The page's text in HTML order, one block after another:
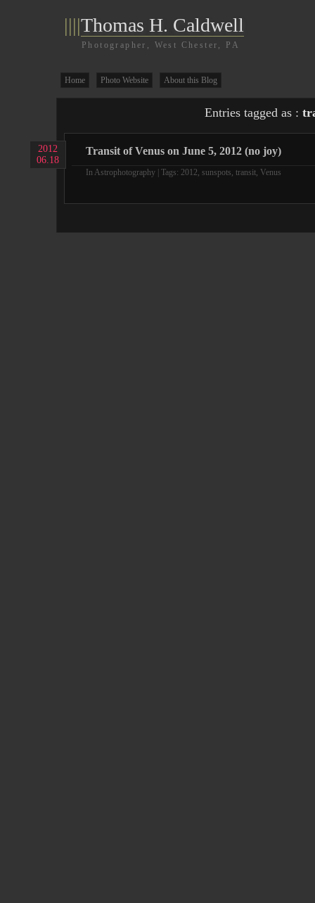
||||Thomas H. Caldwell
Photographer, West Chester, PA
Home Photo Website About this Blog
Entries tagged as :
2012
06.18
Transit of Venus on June 5, 2012 (no joy)
In Astrophotography | Tags: 2012, sunspots, transit, Venus